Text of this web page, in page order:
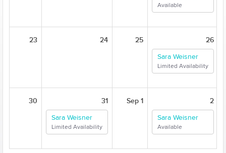
Available
23 24 25 26
Sara Weisner
Limited Availability
30 31
Sara Weisner
Limited Availability
Sep 1 2
Sara Weisner
Available